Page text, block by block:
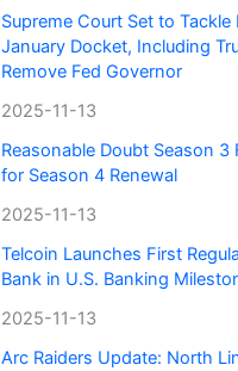
Supreme Court Set to
January Docket, Including
Remove Fed Governor
2025-11-13
Reasonable Doubt Season 3
for Season 4 Renewal
2025-11-13
Telcoin Launches First
Bank in U.S. Banking
2025-11-13
Arc Raiders Update: North